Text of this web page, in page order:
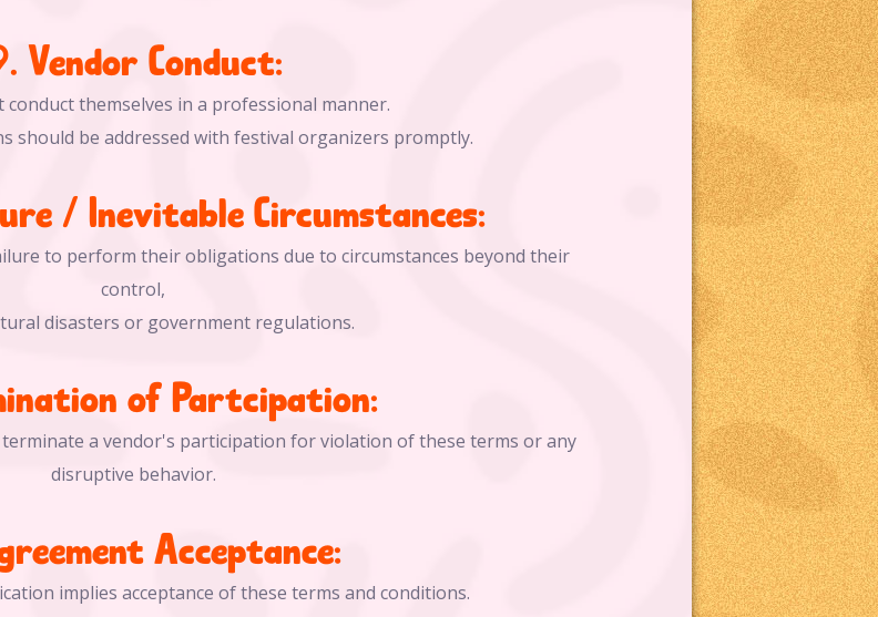
Vendor Conduct:
conduct themselves in a professional manner.
should be addressed with festival organizers promptly.
/ Inevitable Circumstances:
to perform their obligations due to circumstances beyond their
control,
disasters or government regulations.
of Partcipation:
a vendor's participation for violation of these terms or any
disruptive behavior.
Acceptance:
implies acceptance of these terms and conditions.